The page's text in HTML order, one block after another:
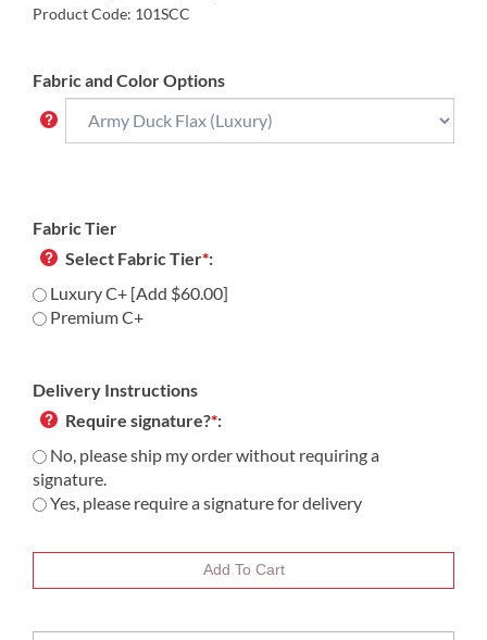
Product Code: 101SCC
Fabric and Color Options
Fabric Tier
Select Fabric Tier*:
Luxury C+ [Add $60.00]
Premium C+
Delivery Instructions
Require signature?*:
No, please ship my order without requiring a
signature.
Yes, please require a signature for delivery